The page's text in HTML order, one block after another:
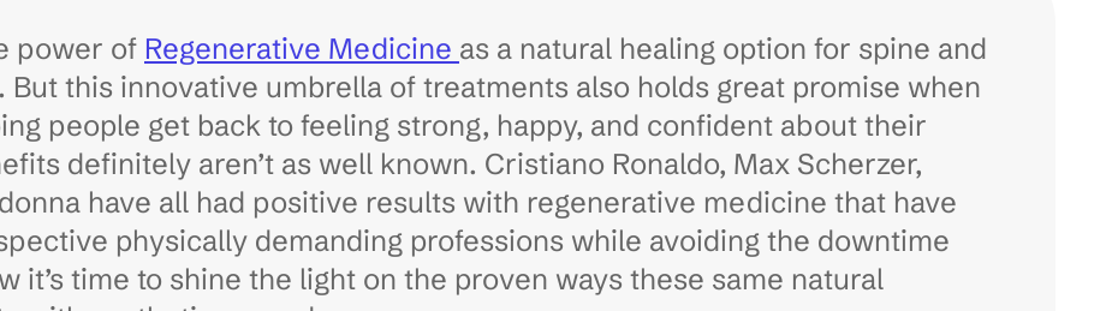
power of Regenerative Medicine as a natural healing option for spine and
this innovative umbrella of treatments also holds great promise when
people get back to feeling strong, happy, and confident about their
definitely aren’t as well known. Cristiano Ronaldo, Max Scherzer,
have all had positive results with regenerative medicine that have
physically demanding professions while avoiding the downtime
it’s time to shine the light on the proven ways these same natural